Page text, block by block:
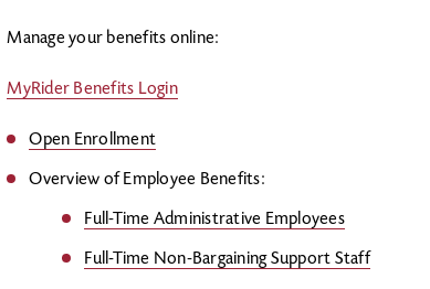
Manage your benefits online:
MyRider Benefits Login
Open Enrollment
Overview of Employee Benefits:
Full-Time Administrative Employees
Full-Time Non-Bargaining Support Staff